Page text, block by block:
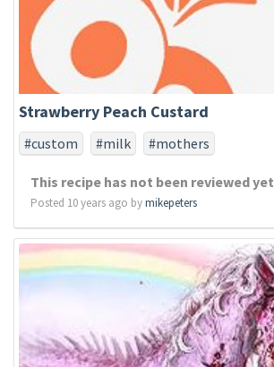
Strawberry Peach Custard
#custom #milk #mothers
This recipe has not been reviewed yet
Posted 10 years ago bymikepeters